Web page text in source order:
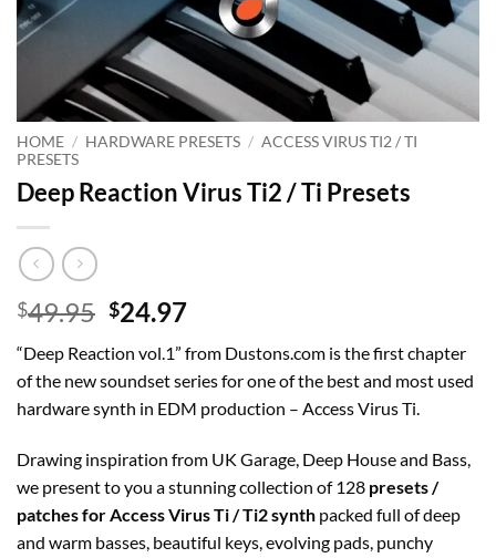
HOME / HARDWARE PRESETS / ACCESS VIRUS TI2 / TI
PRESETS
Deep Reaction Virus Ti2 / Ti Presets
$49.95 Original
was:
$49.95.
$24.97Current
is:
$24.97.
“Deep Reaction vol.1” from Dustons.com is the first chapter
of the new soundset series for one of the best and most used
hardware synth in EDM production – Access Virus Ti.
Drawing inspiration from UK Garage, Deep House and Bass,
we present to you a stunning collection of 128 presets /
patches for Access Virus Ti / Ti2 synth packed full of deep
and warm basses, beautiful keys, evolving pads, punchy